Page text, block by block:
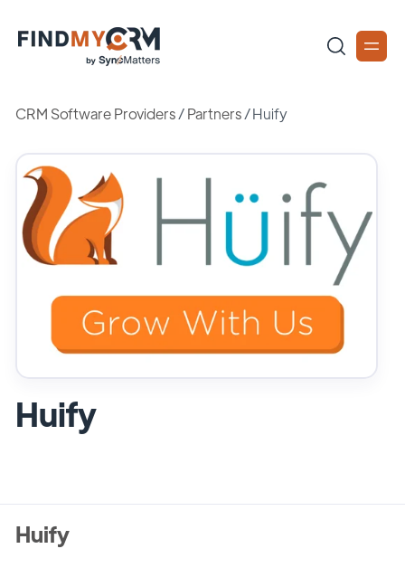
CRM Software Providers/Partners /Huify
Huify
Huify